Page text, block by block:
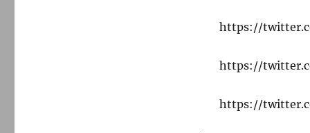
https://
https://
https://